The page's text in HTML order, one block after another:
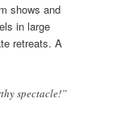
shows and
in large
retreats. A
spectacle!”